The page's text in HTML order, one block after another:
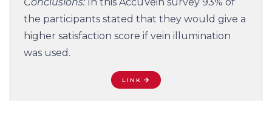
the participants stated that they would give a
higher satisfaction score if vein illumination
was used.
LINK